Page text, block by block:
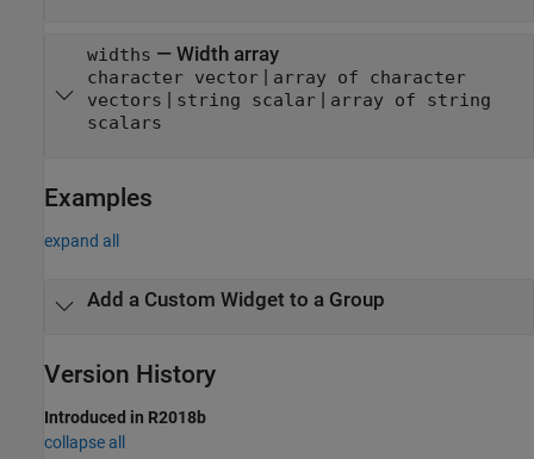
widths — Width array
character vector| array of character
vectors | string scalar| array of string
scalars
Examples
expand all
Add a Custom Widget to a Group
Version History
Introduced in R2018b
collapse all